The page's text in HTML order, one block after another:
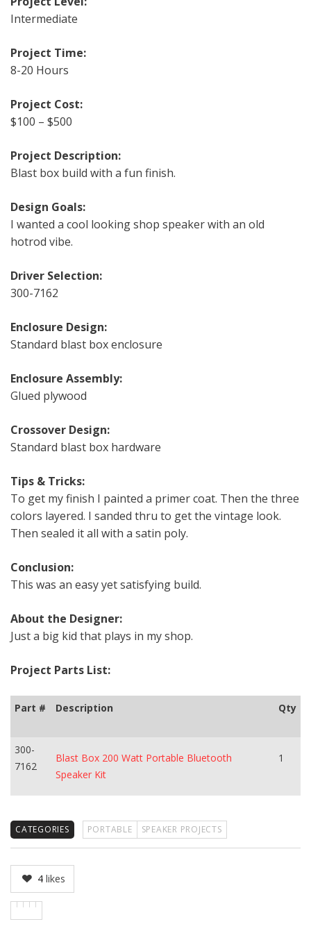
Intermediate
Project Time:
8-20 Hours
Project Cost:
$100 – $500
Project Description:
Blast box build with a fun finish.
Design Goals:
I wanted a cool looking shop speaker with an old
hotrod vibe.
Driver Selection:
300-7162
Enclosure Design:
Standard blast box enclosure
Enclosure Assembly:
Glued plywood
Crossover Design:
Standard blast box hardware
Tips & Tricks:
To get my finish I painted a primer coat. Then the three
colors layered. I sanded thru to get the vintage look.
Then sealed it all with a satin poly.
Conclusion:
This was an easy yet satisfying build.
About the Designer:
Just a big kid that plays in my shop.
Project Parts List:
Part # Description Qty
300-
7162
Blast Box 200 Watt Portable Bluetooth
Speaker Kit
1
CATEGORIES PORTABLE SPEAKER PROJECTS
4 likes